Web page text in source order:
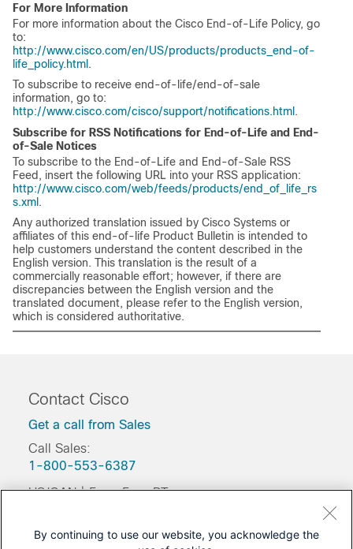
For More Information
For more information about the Cisco End-of-Life Policy, go
to:
http://www.cisco.com/en/US/products/products_end-of-
life_policy.html .
To subscribe to receive end-of-life/end-of-sale
information, go to:
http://www.cisco.com/cisco/support/notifications.html .
Subscribe for RSS Notifications for End-of-Life and End-
of-Sale Notices
To subscribe to the End-of-Life and End-of-Sale RSS
Feed, insert the following URL into your RSS application:
http://www.cisco.com/web/feeds/products/end_of_life_rs
s.xml .
Any authorized translation issued by Cisco Systems or
affiliates of this end-of-life Product Bulletin is intended to
help customers understand the content described in the
English version. This translation is the result of a
commercially reasonable effort; however, if there are
discrepancies between the English version and the
translated document, please refer to the English version,
which is considered authoritative.
Contact Cisco
Get a call from Sales
Call Sales:
1-800-553-6387
US/CAN | 5am-5pm PT
Training & Certification
By continuing to use our website, you acknowledge the